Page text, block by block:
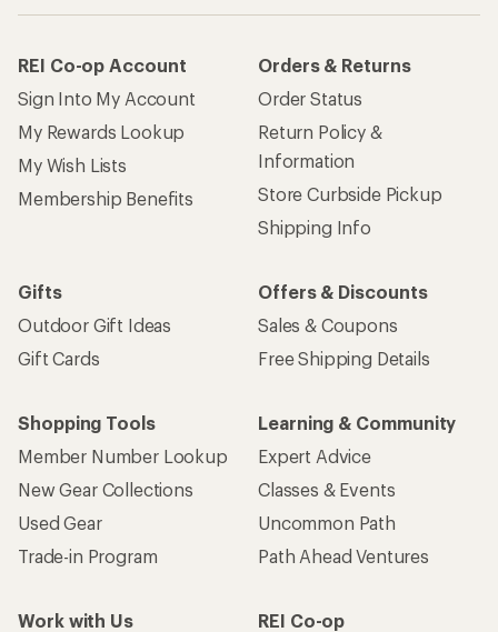
REI Co-op Account
Sign Into My Account
My Rewards Lookup
My Wish Lists
Membership Benefits
Orders & Returns
Order Status
Return Policy &
Information
Store Curbside Pickup
Shipping Info
Gifts
Outdoor Gift Ideas
Gift Cards
Offers & Discounts
Sales & Coupons
Free Shipping Details
Shopping Tools
Member Number Lookup
New Gear Collections
Used Gear
Trade-in Program
Learning & Community
Expert Advice
Classes & Events
Uncommon Path
Path Ahead Ventures
Work with Us
REI Co-op